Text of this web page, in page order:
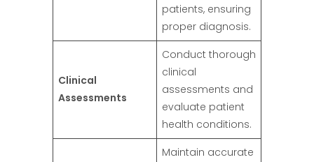
patients, ensuring
proper diagnosis.
Clinical
Assessments
Conduct thorough
clinical
assessments and
evaluate patient
health conditions.
Maintain accurate